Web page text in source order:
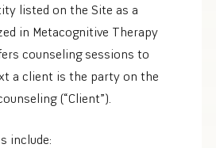
listed on the Site as a
in Metacognitive Therapy
counseling sessions to
a client is the party on the
(“Client”).
include: